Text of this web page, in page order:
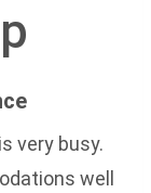
very busy.
well